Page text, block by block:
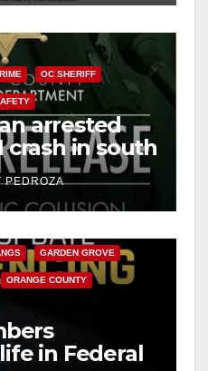
o
OC SHERIFF
arrested
in south
PEDROZA
GARDEN GROVE
ORANGE COUNTY
in Federal